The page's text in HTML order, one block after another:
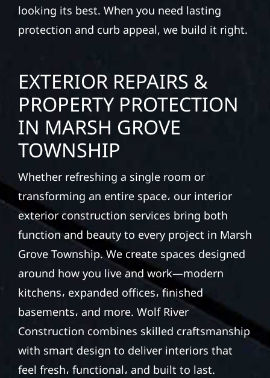
looking its best. When you need lasting
protection and curb appeal, we build it right.
EXTERIOR REPAIRS &
PROPERTY PROTECTION
IN MARSH GROVE
TOWNSHIP
Whether refreshing a single room or
transforming an entire space، our interior
exterior construction services bring both
function and beauty to every project in Marsh
Grove Township. We create spaces designed
around how you live and work—modern
kitchens، expanded offices، finished
basements، and more. Wolf River
Construction combines skilled craftsmanship
with smart design to deliver interiors that
feel fresh، functional، and built to last.